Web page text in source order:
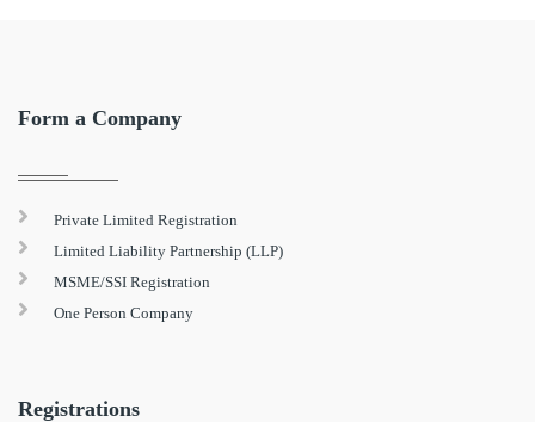
Form a Company
Private Limited Registration
Limited Liability Partnership (LLP)
MSME/SSI Registration
One Person Company
Registrations